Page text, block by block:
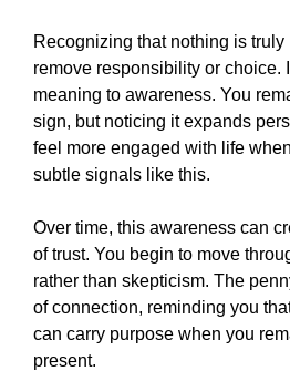
Recognizing that nothing is
remove responsibility or choice.
meaning to awareness. You
sign, but noticing it expands
feel more engaged with life
subtle signals like this.
Over time, this awareness can
of trust. You begin to move
rather than skepticism. The
of connection, reminding you
can carry purpose when you
present.